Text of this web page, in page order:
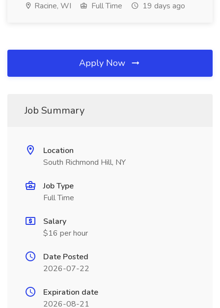
Racine, WI Full Time 19 days ago
Apply Now
Job Summary
Location
South Richmond Hill, NY
Job Type
Full Time
Salary
$16 per hour
Date Posted
2026-07-22
Expiration date
2026-08-21